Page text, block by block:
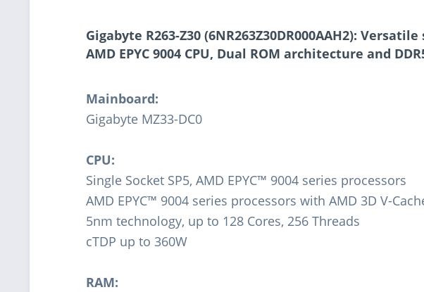
Gigabyte R263-Z30 (6NR263Z30DR000AAH2):
AMD EPYC 9004 CPU, Dual ROM architecture and
Mainboard:
Gigabyte MZ33-DC0
CPU:
Single Socket SP5, AMD EPYC™ 9004 series processors
AMD EPYC™ 9004 series processors with AMD 3D V-
5nm technology, up to 128 Cores, 256 Threads
cTDP up to 360W
RAM: